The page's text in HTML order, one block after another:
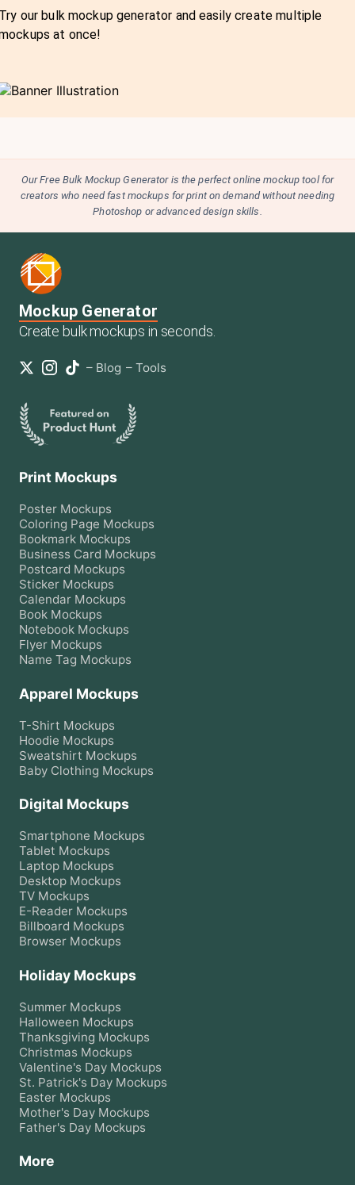
our bulk mockup generator and easily create multiple
at once!
Our Free Bulk Mockup Generator is the perfect online mockup tool for
creators who need fast mockups for print on demand without needing
Photoshop or advanced design skills.
Mockup Generator
Create bulk mockups in seconds.
– Blog – Tools
Print Mockups
Poster Mockups
Coloring Page Mockups
Bookmark Mockups
Business Card Mockups
Postcard Mockups
Sticker Mockups
Calendar Mockups
Book Mockups
Notebook Mockups
Flyer Mockups
Name Tag Mockups
Apparel Mockups
T-Shirt Mockups
Hoodie Mockups
Sweatshirt Mockups
Baby Clothing Mockups
Digital Mockups
Smartphone Mockups
Tablet Mockups
Laptop Mockups
Desktop Mockups
TV Mockups
E-Reader Mockups
Billboard Mockups
Browser Mockups
Holiday Mockups
Summer Mockups
Halloween Mockups
Thanksgiving Mockups
Christmas Mockups
Valentine's Day Mockups
St. Patrick's Day Mockups
Easter Mockups
Mother's Day Mockups
Father's Day Mockups
More